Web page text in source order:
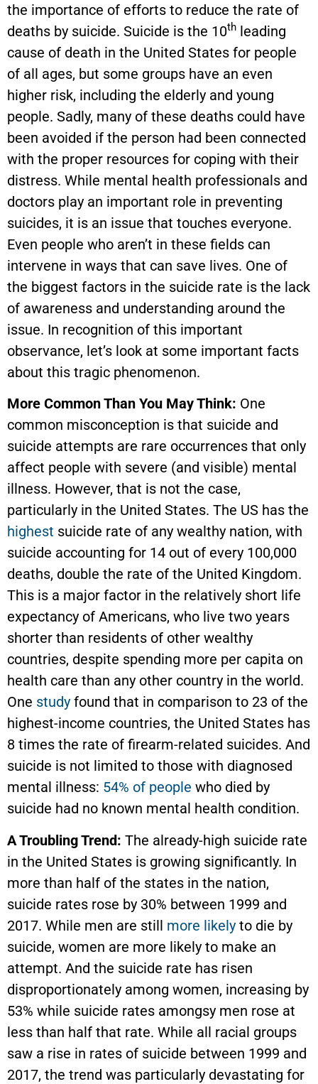
the importance of efforts to reduce the rate of
deaths by suicide. Suicide is the 10th leading
cause of death in the United States for people
of all ages, but some groups have an even
higher risk, including the elderly and young
people. Sadly, many of these deaths could have
been avoided if the person had been connected
with the proper resources for coping with their
distress. While mental health professionals and
doctors play an important role in preventing
suicides, it is an issue that touches everyone.
Even people who aren’t in these fields can
intervene in ways that can save lives. One of
the biggest factors in the suicide rate is the lack
of awareness and understanding around the
issue. In recognition of this important
observance, let’s look at some important facts
about this tragic phenomenon.
More Common Than You May Think: One
common misconception is that suicide and
suicide attempts are rare occurrences that only
affect people with severe (and visible) mental
illness. However, that is not the case,
particularly in the United States. The US has the
highest suicide rate of any wealthy nation, with
suicide accounting for 14 out of every 100,000
deaths, double the rate of the United Kingdom.
This is a major factor in the relatively short life
expectancy of Americans, who live two years
shorter than residents of other wealthy
countries, despite spending more per capita on
health care than any other country in the world.
One study found that in comparison to 23 of the
highest-income countries, the United States has
8 times the rate of firearm-related suicides. And
suicide is not limited to those with diagnosed
mental illness: 54% of people who died by
suicide had no known mental health condition.
A Troubling Trend: The already-high suicide rate
in the United States is growing significantly. In
more than half of the states in the nation,
suicide rates rose by 30% between 1999 and
2017. While men are still more likely to die by
suicide, women are more likely to make an
attempt. And the suicide rate has risen
disproportionately among women, increasing by
53% while suicide rates amongsy men rose at
less than half that rate. While all racial groups
saw a rise in rates of suicide between 1999 and
2017, the trend was particularly devastating for